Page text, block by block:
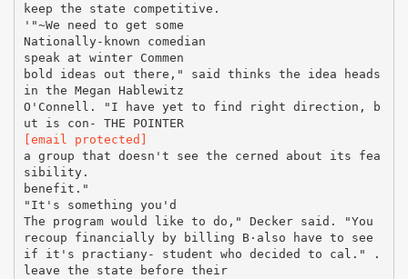
keep the state competitive.
'"~We need to get some
Nationally-known comedian
speak at winter Commen
bold ideas out there," said thinks the idea heads
in the Megan Hablewitz
O'Connell. "I have yet to find right direction, b
[email protected]
a group that doesn't see the cerned about its fea
sibility.
benefit."
"It's something you'd
The program would like to do," Decker said. "You
recoup financially by billing В·also have to see
if it's practiany- student who decided to cal." .
leave the state before their